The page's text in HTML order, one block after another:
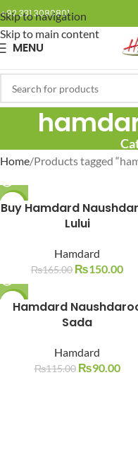
Skip to navigation
Skip to main content
+92 331 3080801
MENU
Home Products tagged
-9%
Buy Hamdard
Lului
Hamdard
₨165.00 ₨150.00
-22%
Hamdard
Sada
Hamdard
₨115.00 ₨90.00